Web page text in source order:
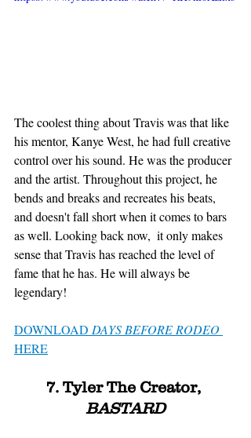
The coolest thing about Travis was that like
his mentor, Kanye West, he had full creative
control over his sound. He was the producer
and the artist. Throughout this project, he
bends and breaks and recreates his beats,
and doesn't fall short when it comes to bars
as well. Looking back now,  it only makes
sense that Travis has reached the level of
fame that he has. He will always be
legendary!
DOWNLOAD DAYS BEFORE RODEO
HERE
7. Tyler The Creator,
BASTARD